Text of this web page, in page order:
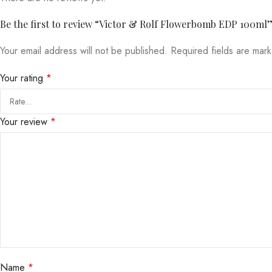
Be the first to review “Victor & Rolf Flowerbomb EDP 100ml”
Your email address will not be published. Required fields are
Your rating *
Your review *
Name *